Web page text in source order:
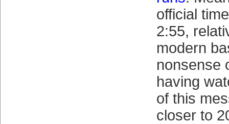
official
2:55,
modern
nonsense
having
of this
closer to